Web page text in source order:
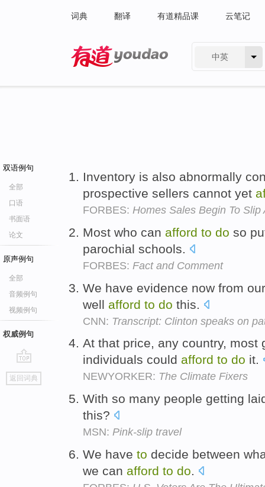
词典 翻译 有道精品课 云笔记
中英
双语例句
全部
口语
书面语
论文
原声例句
全部
音频例句
视频例句
权威例句
go
top
返回词典
Inventory is also abnormally
prospective sellers cannot yet
FORBES: Homes Sales Begin To
Most who can afford to do so
parochial schools.
FORBES: Fact and Comment
We have evidence now from
well afford to do this.
CNN: Transcript: Clinton speaks on
At that price, any country, most
individuals could afford to do it.
NEWYORKER: The Climate Fixers
With so many people getting
this?
MSN: Pink-slip travel
We have to decide between
we can afford to do.